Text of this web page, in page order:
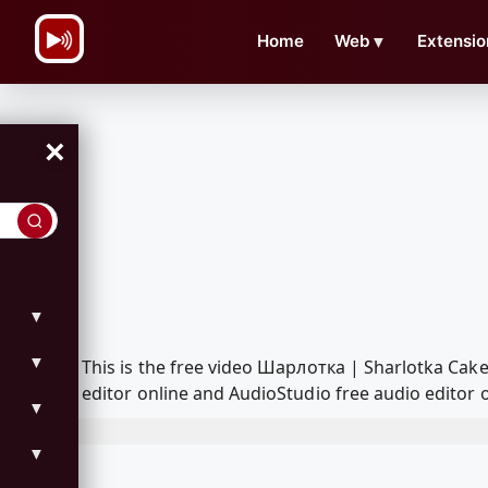
Home Web ▼
×
▼
▼
▼
▼
This is the free video Шарлотка | Sharlotka
editor online and AudioStudio free audio editor